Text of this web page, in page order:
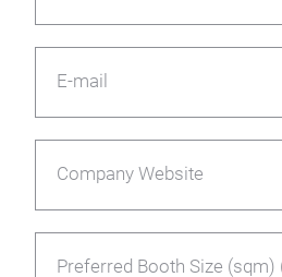
E-mail
Company Website
Preferred Booth Size (sqm)